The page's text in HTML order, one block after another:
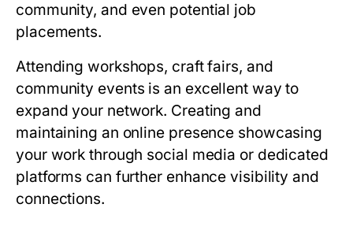
community, and even potential job
placements.
Attending workshops, craft fairs, and
community events is an excellent way to
expand your network. Creating and
maintaining an online presence showcasing
your work through social media or dedicated
platforms can further enhance visibility and
connections.